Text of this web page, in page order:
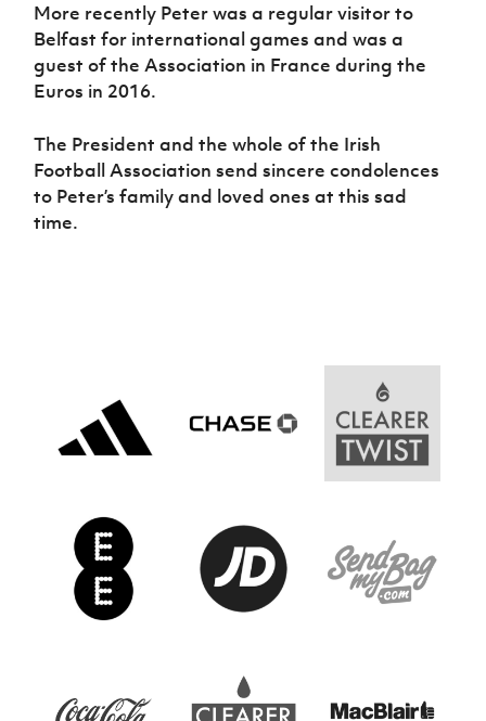
More recently Peter was a regular visitor to
Belfast for international games and was a
guest of the Association in France during the
Euros in 2016.
The President and the whole of the Irish
Football Association send sincere condolences
to Peter’s family and loved ones at this sad
time.